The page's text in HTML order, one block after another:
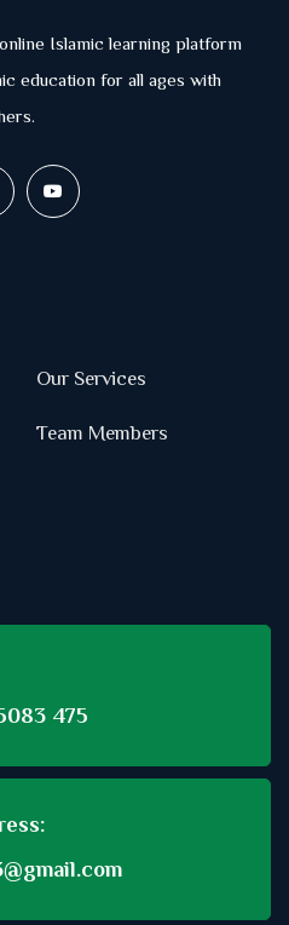
Islamic learning platform
education for all ages with
Our Services
Team Members
475